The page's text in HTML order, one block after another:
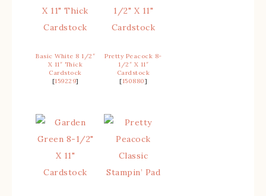
Basic White 8 1/2″
X 11″ Thick
Cardstock
[159229]
Pretty Peacock 8-
1/2″ X 11″
Cardstock
[150880]